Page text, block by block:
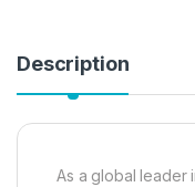
Description
As a global leader